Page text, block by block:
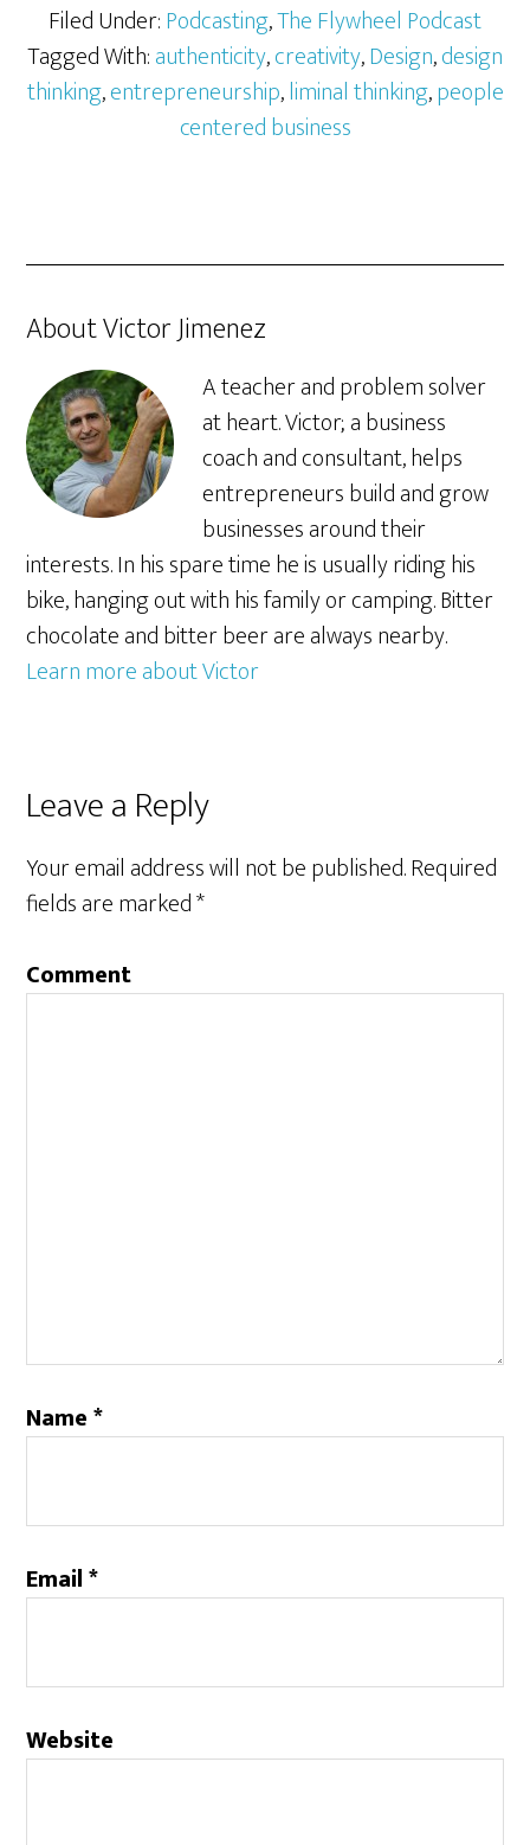
Filed Under:Podcasting,The Flywheel Podcast
Tagged With:authenticity,creativity,Design,design
thinking,entrepreneurship,liminal thinking,people
centered business
About Victor Jimenez
A teacher and problem solver
at heart. Victor; a business
coach and consultant, helps
entrepreneurs build and grow
businesses around their
interests. In his spare time he is usually riding his
bike, hanging out with his family or camping. Bitter
chocolate and bitter beer are always nearby.
Learn more about Victor
Leave a Reply
Your email address will not be published.Required
fields are marked*
Comment
Name*
Email*
Website